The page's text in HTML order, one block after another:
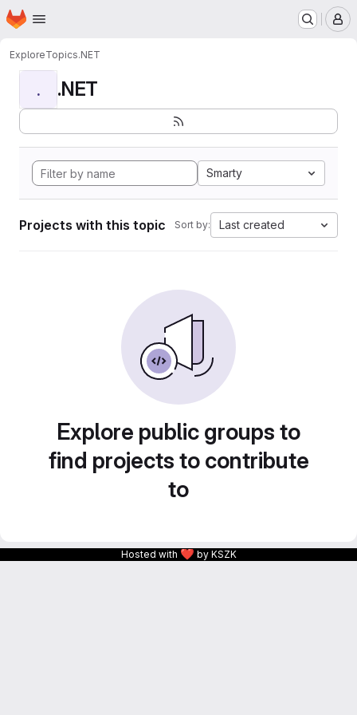
Skip to main content
Homepage
ExploreTopics.NET
. .NET
Smarty
Projects with this topic Sort by: Last created
Explore public groups to
find projects to contribute
to
Hosted with ❤ by KSZK